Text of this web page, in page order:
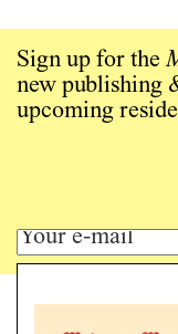
Sign up for the
new publishing
upcoming
Art writing